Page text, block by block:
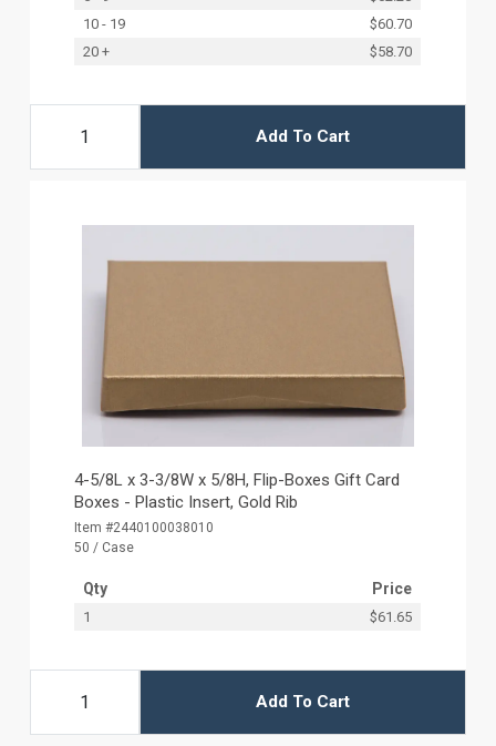
10 - 19
$60.70
20 +
$58.70
Add To Cart
4-5/8L x 3-3/8W x 5/8H, Flip-Boxes Gift Card
Boxes - Plastic Insert, Gold Rib
Item #2440100038010
50 / Case
Qty Price
1 $61.65
Add To Cart